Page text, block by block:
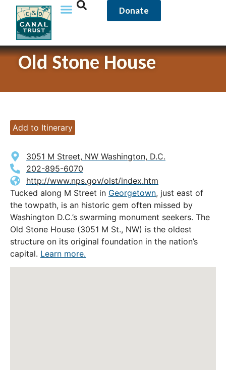
Donate
Old Stone House
Add to Itinerary
3051 M Street, NW Washington, D.C.
202-895-6070
http://www.nps.gov/olst/index.htm
Tucked along M Street in Georgetown, just east of
the towpath, is an historic gem often missed by
Washington D.C.’s swarming monument seekers. The
Old Stone House (3051 M St., NW) is the oldest
structure on its original foundation in the nation’s
capital. Learn more.